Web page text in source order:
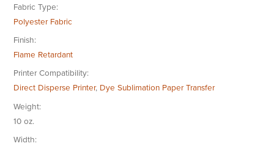
Fabric Type
Polyester Fabric
Finish
Flame Retardant
Printer Compatibility
Direct Disperse Printer, Dye Sublimation Paper Transfer
Weight
10 oz.
Width